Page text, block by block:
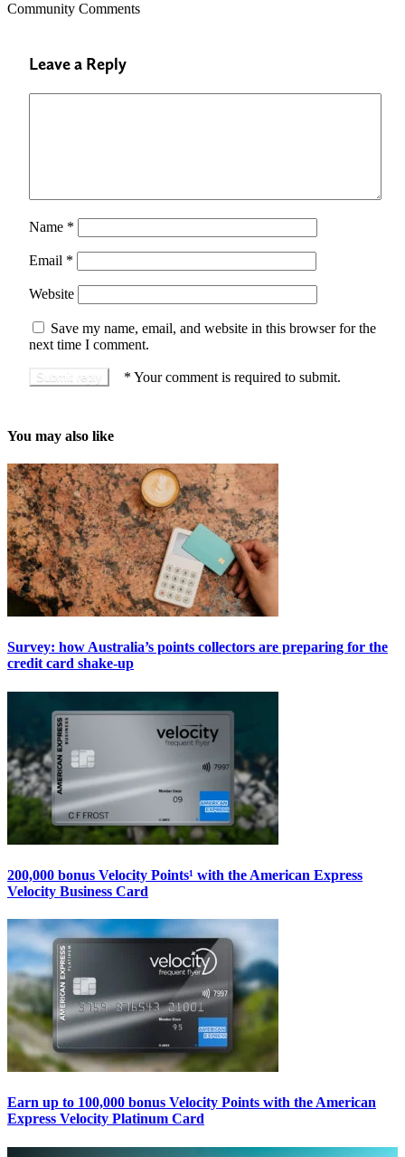
Community Comments
Leave a Reply
Name *
Email *
Website
Save my name, email, and website in this browser for the
next time I comment.
* Your comment is required to submit.
You may also like
Survey: how Australia’s points collectors are preparing for the
credit card shake-up
200,000 bonus Velocity Points¹ with the American Express
Velocity Business Card
Earn up to 100,000 bonus Velocity Points with the American
Express Velocity Platinum Card